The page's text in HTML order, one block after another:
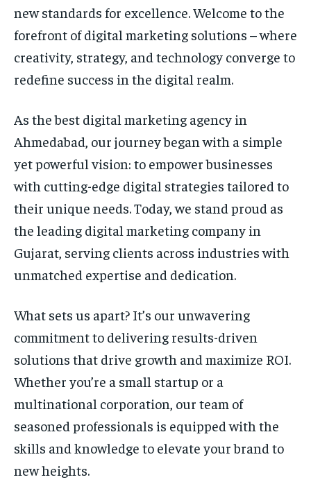
TECH
TECH
new standards for excellence. Welcome to the
forefront of digital marketing solutions – where
creativity, strategy, and technology converge to
redefine success in the digital realm.
As the best digital marketing agency in
Ahmedabad, our journey began with a simple
yet powerful vision: to empower businesses
with cutting-edge digital strategies tailored to
their unique needs. Today, we stand proud as
the leading digital marketing company in
Gujarat, serving clients across industries with
unmatched expertise and dedication.
What sets us apart? It’s our unwavering
commitment to delivering results-driven
solutions that drive growth and maximize ROI.
Whether you’re a small startup or a
multinational corporation, our team of
seasoned professionals is equipped with the
skills and knowledge to elevate your brand to
new heights.